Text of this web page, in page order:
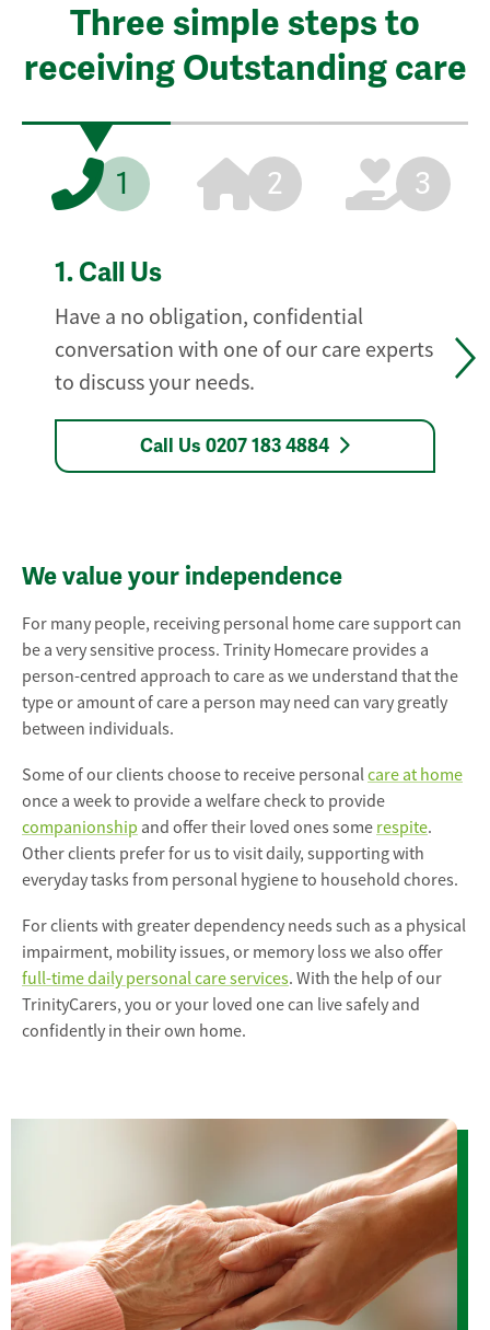
Three simple steps to
receiving Outstanding care
1 2 3
1. Call Us
Have a no obligation, confidential
conversation with one of our care experts
to discuss your needs.
Call Us 0207 183 4884
We value your independence
For many people, receiving personal home care support can
be a very sensitive process. Trinity Homecare provides a
person-centred approach to care as we understand that the
type or amount of care a person may need can vary greatly
between individuals.
Some of our clients choose to receive personalcare at home
once a week to provide a welfare check to provide
companionship and offer their loved ones some respite.
Other clients prefer for us to visit daily, supporting with
everyday tasks from personal hygiene to household chores.
For clients with greater dependency needs such as a physical
impairment, mobility issues, or memory loss we also offer
full-time daily personal care services. With the help of our
TrinityCarers, you or your loved one can live safely and
confidently in their own home.